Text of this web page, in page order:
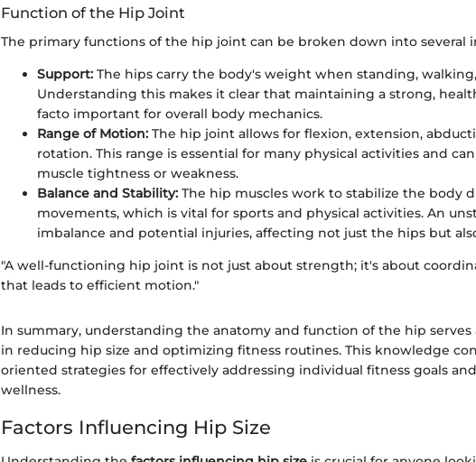
Function of the Hip Joint
The primary functions of the hip joint can be broken down into several
Support: The hips carry the body's weight when standing,
Understanding this makes it clear that maintaining a strong,
facto important for overall body mechanics.
Range of Motion: The hip joint allows for flexion, extension,
rotation. This range is essential for many physical activities and
muscle tightness or weakness.
Balance and Stability: The hip muscles work to stabilize the body
movements, which is vital for sports and physical activities. An
imbalance and potential injuries, affecting not just the hips but
"A well-functioning hip joint is not just about strength; it's about
that leads to efficient motion."
In summary, understanding the anatomy and function of the hip serves
in reducing hip size and optimizing fitness routines. This knowledge
oriented strategies for effectively addressing individual fitness goals
wellness.
Factors Influencing Hip Size